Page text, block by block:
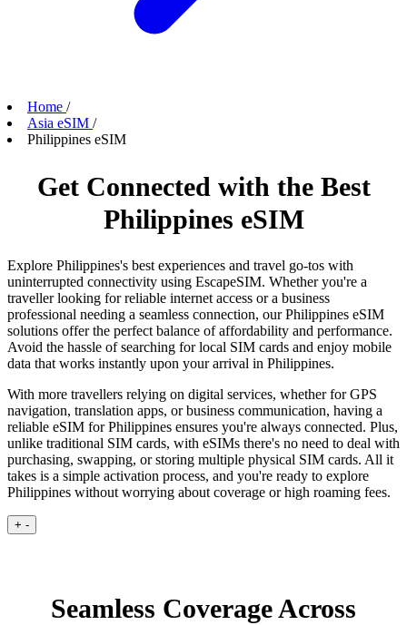
Home /
Asia eSIM /
Philippines eSIM
Get Connected with the Best
Philippines eSIM
Explore Philippines's best experiences and travel go-tos with
uninterrupted connectivity using EscapeSIM. Whether you're a
traveller looking for reliable internet access or a business
professional needing a seamless connection, our Philippines eSIM
solutions offer the perfect balance of affordability and performance.
Avoid the hassle of searching for local SIM cards and enjoy mobile
data that works instantly upon your arrival in Philippines.
With more travellers relying on digital services, whether for GPS
navigation, translation apps, or business communication, having a
reliable eSIM for Philippines ensures you're always connected. Plus,
unlike traditional SIM cards, with eSIMs there's no need to deal with
purchasing, swapping, or storing multiple physical SIM cards. All it
takes is a simple activation process, and you're ready to explore
Philippines without worrying about coverage or high roaming fees.
+ -
Seamless Coverage Across